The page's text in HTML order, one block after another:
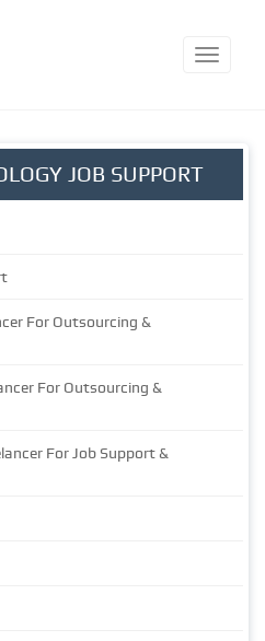
JOB SUPPORT
For Outsourcing &
For Outsourcing &
For Job Support &